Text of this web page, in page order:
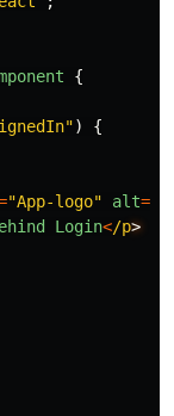
{
")
{
"App-logo" alt=
Login</p